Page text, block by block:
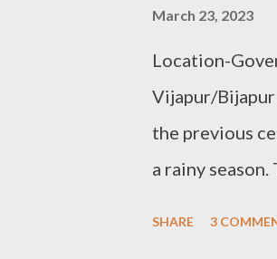
March 23, 2023
Location-
Vijapur/
the previous
a rainy
SHARE 3